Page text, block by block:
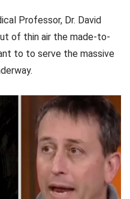
Professor, Dr. David
of thin air the made-to-
to to serve the massive